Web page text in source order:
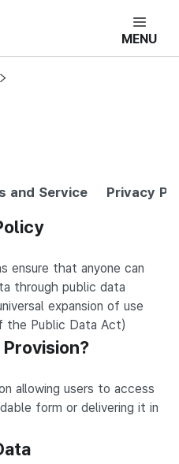
이터포털 메인으로
MENU
and Service Privacy
ensure that anyone can
through public data
expansion of use
the Public Data Act)
allowing users to access
form or delivering it in